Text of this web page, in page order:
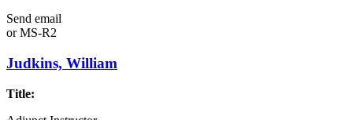
Send email
orMS-R2
Judkins, William
Title: